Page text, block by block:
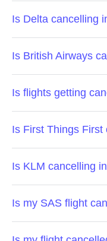
Is Delta cancelling
Is British Airways
Is flights getting
Is First Things First
Is KLM cancelling
Is my SAS flight